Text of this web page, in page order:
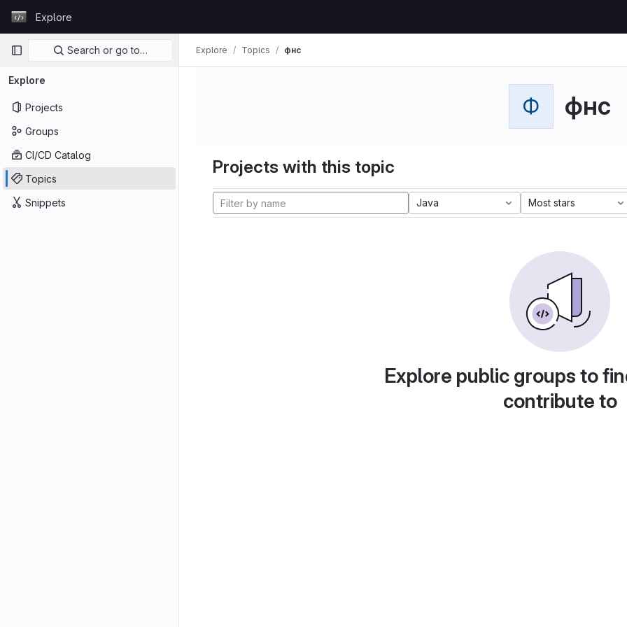
GitLabExplore
Primary navigation
Search or go to…
Explore
Projects
Groups
CI/CD Catalog
Topics
Snippets
Explore Topics фнс
Ф фнс
Projects with this topic
Java Most stars
Explore public groups to
contribute to